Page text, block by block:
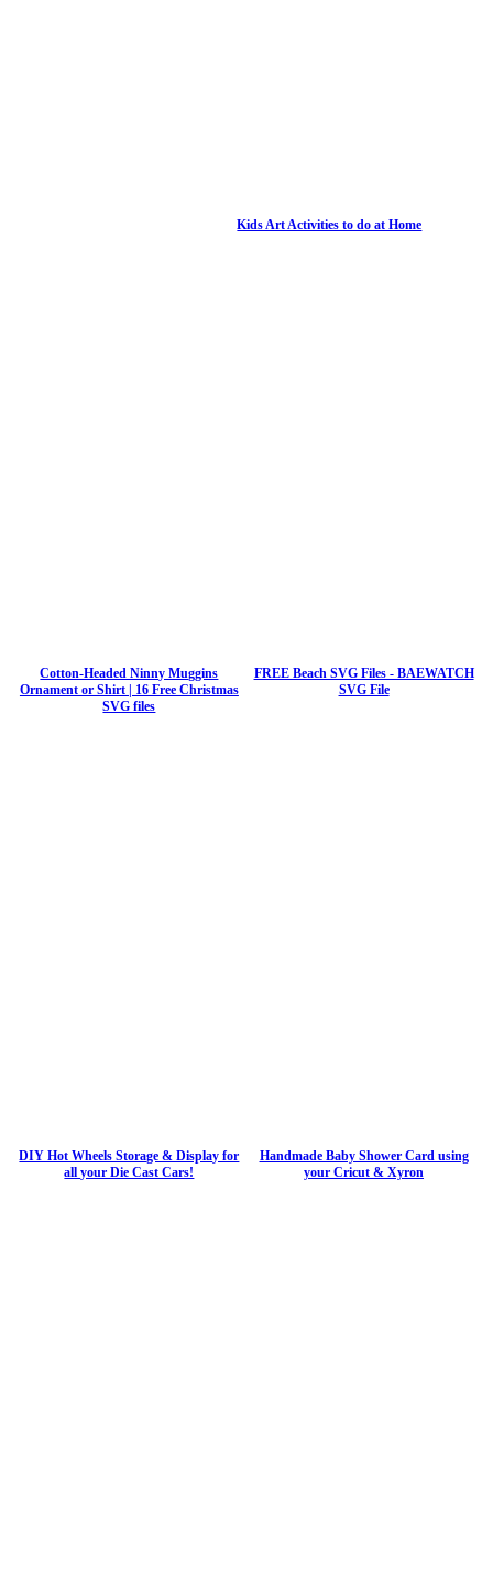
Kids Art Activities to do at Home
Cotton-Headed Ninny Muggins
Ornament or Shirt | 16 Free Christmas
SVG files
FREE Beach SVG Files - BAEWATCH
SVG File
DIY Hot Wheels Storage & Display for
all your Die Cast Cars!
Handmade Baby Shower Card using
your Cricut & Xyron